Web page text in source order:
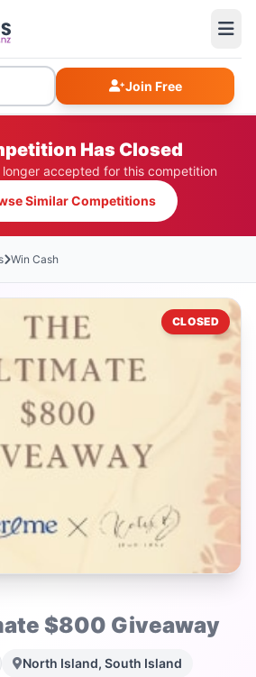
Join Free
Has Closed
longer accepted for this competition
Similar Competitions
Win Cash
CLOSED
$800 Giveaway
North Island, South Island